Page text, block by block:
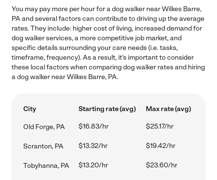
You may pay more per hour for a dog walker near Wilkes Barre,
PA and several factors can contribute to driving up the average
rates. They include: higher cost of living, increased demand for
dog walker services, a more competitive job market, and
specific details surrounding your care needs (i.e. tasks,
timeframe, frequency). As a result, it's important to consider
these local factors when comparing dog walker rates and hiring
a dog walker near Wilkes Barre, PA.
City Starting rate (avg) Max rate (avg)
Old Forge, PA $16.83/hr $25.17/hr
Scranton, PA $13.32/hr $19.42/hr
Tobyhanna, PA $13.20/hr $23.60/hr